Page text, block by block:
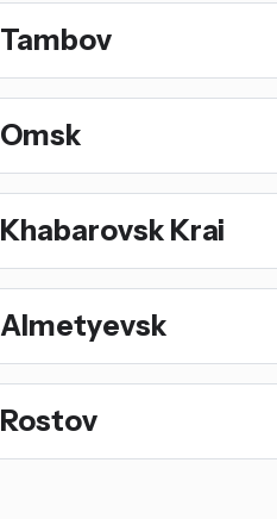
Tambov
Omsk
Khabarovsk Krai
Almetyevsk
Rostov